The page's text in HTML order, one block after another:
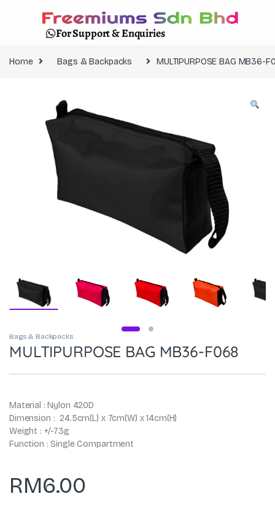
For Support & Enquiries
Home Bags & Backpacks MULTIPURPOSE BAG MB36-
Bags & Backpacks
MULTIPURPOSE BAG MB36-F068
Material : Nylon 420D
Dimension : 24.5cm(L) x 7cm(W) x 14cm(H)
Weight : +/-73g
Function : Single Compartment
RM6.00